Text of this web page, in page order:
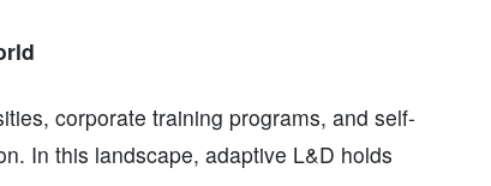
corporate training programs, and self-
In this landscape, adaptive L&D holds